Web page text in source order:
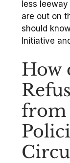
less
are out on
should
Initiative
How
from